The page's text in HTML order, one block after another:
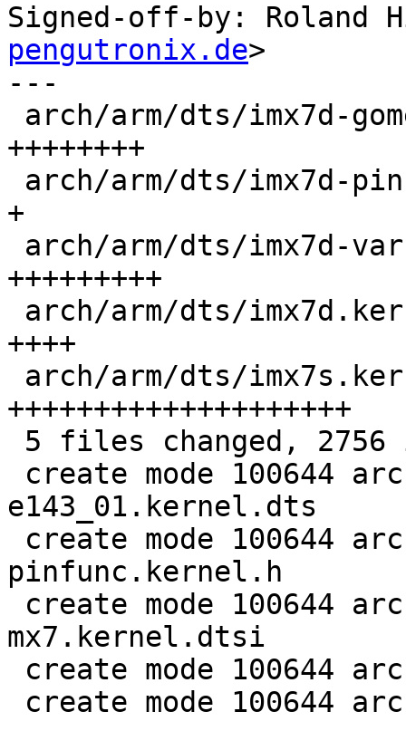
Signed-off-by: Roland
pengutronix.de>
---
++++++++
+
+++++++++
++++
++++++++++++++++++++
e143_01.kernel.dts
pinfunc.kernel.h
mx7.kernel.dtsi